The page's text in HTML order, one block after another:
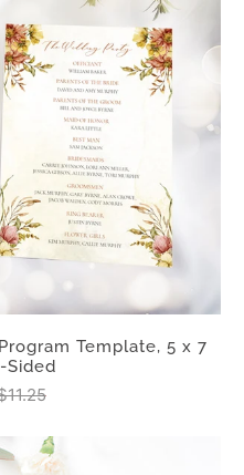
Template, 5 x 7
Sided